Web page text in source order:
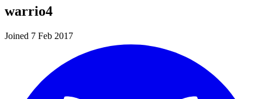
warrio4
Joined 7 Feb 2017